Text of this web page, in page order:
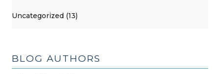
Uncategorized (13)
BLOG AUTHORS